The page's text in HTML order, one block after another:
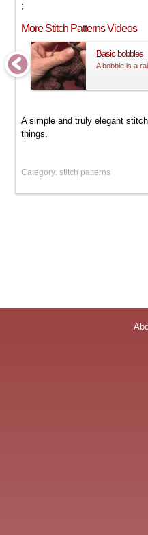
;
More Stitch Patterns Videos
Basic bobbles
A bobble is a
A simple and truly elegant
things.
Category: stitch patterns